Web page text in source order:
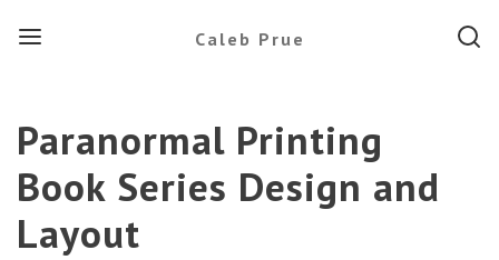
Menu Caleb Prue Search
Paranormal Printing
Book Series Design and
Layout